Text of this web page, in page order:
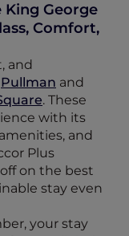
King George
Comfort,
and
Pullman and
. These
with its
and
Plus
on the best
stay even
your stay